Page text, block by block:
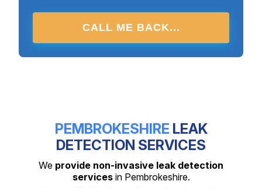
CALL ME BACK...
PEMBROKESHIRE LEAK
DETECTION SERVICES
We provide non-invasive leak detection
servicesin Pembrokeshire.